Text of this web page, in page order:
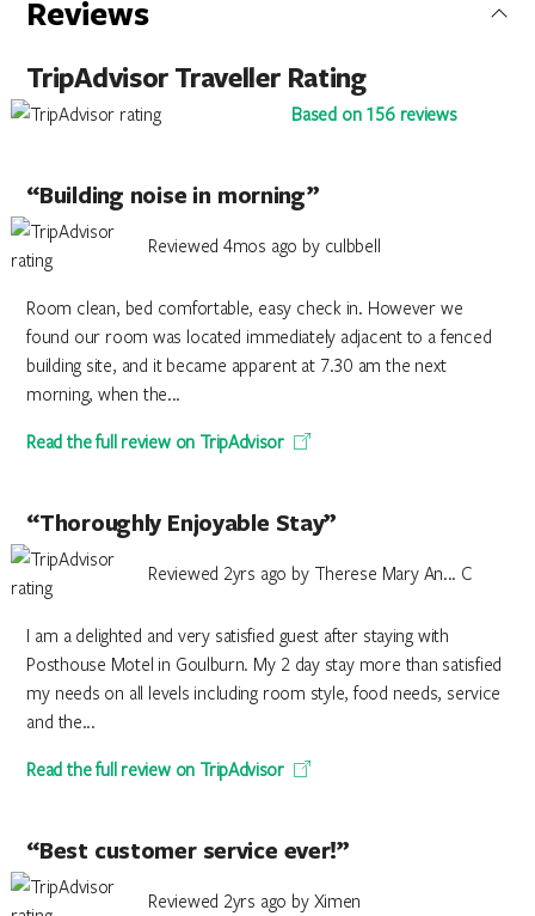
Reviews
TripAdvisor Traveller Rating
Based on 156 reviews
“Building noise in morning”
Reviewed 4mos ago by culbbell
Room clean, bed comfortable, easy check in. However we
found our room was located immediately adjacent to a fenced
building site, and it became apparent at 7.30 am the next
morning, when the...
Read the full review on TripAdvisor
“Thoroughly Enjoyable Stay”
Reviewed 2yrs ago by Therese Mary An... C
I am a delighted and very satisfied guest after staying with
Posthouse Motel in Goulburn. My 2 day stay more than satisfied
my needs on all levels including room style, food needs, service
and the...
Read the full review on TripAdvisor
“Best customer service ever!”
Reviewed 2yrs ago by Ximen